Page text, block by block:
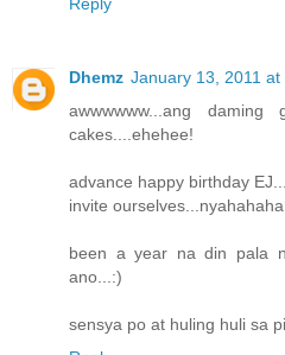
Dhemz January 13, 2011 at
awwwwww...ang
cakes....ehehee!
advance happy birthday
invite
been a year na din pala
ano...:)
sensya po at huling huli sa